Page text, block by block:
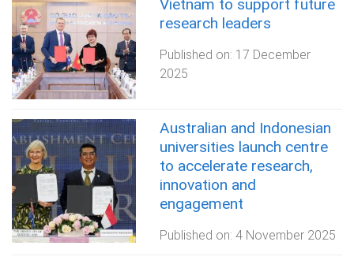
Vietnam to support future
research leaders
Published on: 17 December
2025
Australian and Indonesian
universities launch centre
to accelerate research,
innovation and
engagement
Published on: 4 November 2025